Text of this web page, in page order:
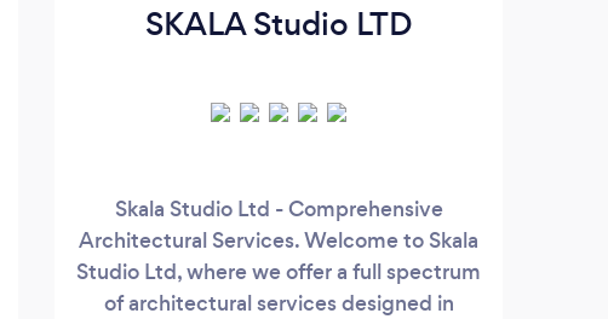
SKALA Studio LTD
Skala Studio Ltd - Comprehensive
Architectural Services. Welcome to Skala
Studio Ltd, where we offer a full spectrum
of architectural services designed in